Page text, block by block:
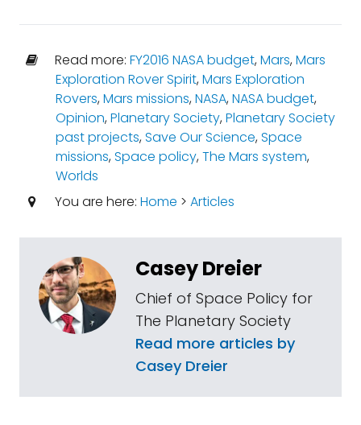
Read more: FY2016 NASA budget,Mars,Mars
Exploration Rover Spirit,Mars Exploration
Rovers,Mars missions,NASA,NASA budget,
Opinion,Planetary Society,Planetary Society
past projects,Save Our Science,Space
missions,Space policy,The Mars system,
Worlds
You are here: Home > Articles
Casey Dreier
Chief of Space Policy for
The Planetary Society
Read more articles by
Casey Dreier